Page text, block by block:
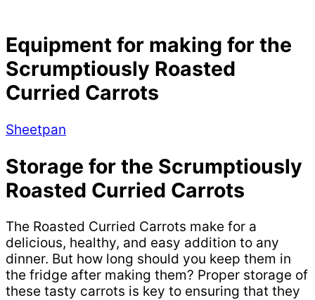
Equipment for making for the
Scrumptiously Roasted
Curried Carrots
Sheetpan
Storage for the Scrumptiously
Roasted Curried Carrots
The Roasted Curried Carrots make for a
delicious, healthy, and easy addition to any
dinner. But how long should you keep them in
the fridge after making them? Proper storage of
these tasty carrots is key to ensuring that they